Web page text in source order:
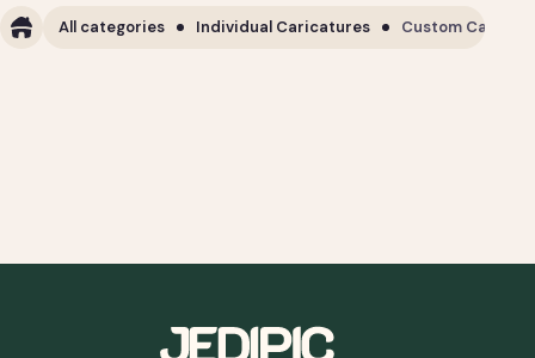
All categories Individual Caricatures Custom